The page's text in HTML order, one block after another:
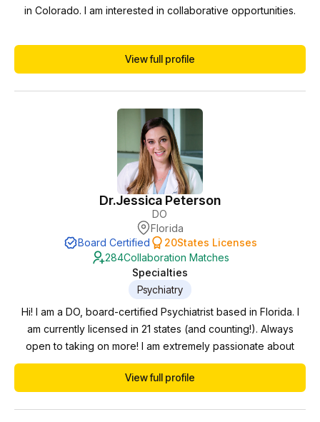
in Colorado. I am interested in collaborative opportunities.
View full profile
Dr.Jessica Peterson
DO
Florida
Board Certified
20States Licenses
284Collaboration Matches
Specialties
Psychiatry
Hi! I am a DO, board-certified Psychiatrist based in Florida. I
am currently licensed in 21 states (and counting!). Always
open to taking on more! I am extremely passionate about
psychiatry and mental wellness. Proficient in diagnosing,
medication management, and personalized patient care. My
View full profile